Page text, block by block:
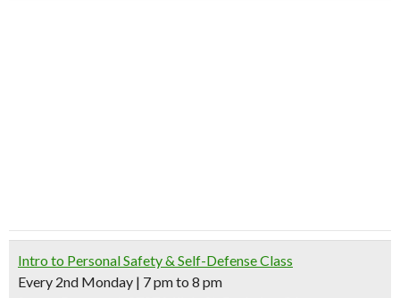
Intro to Personal Safety & Self-Defense Class
Every 2nd Monday | 7 pm to 8 pm